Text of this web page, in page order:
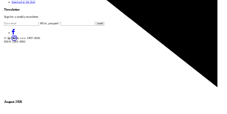
August 2026
Insert ad to job find
Newsletter
Sign for a weekly newsletter:
Fill in „nospam“
© Archiweb, s.r.o. 1997-2026
ISSN: 1801-3902